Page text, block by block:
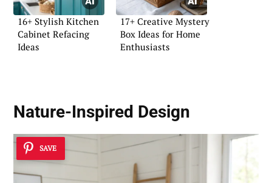
16+ Stylish Kitchen
Cabinet Refacing
Ideas
17+ Creative Mystery
Box Ideas for Home
Enthusiasts
Nature-Inspired Design
SAVE